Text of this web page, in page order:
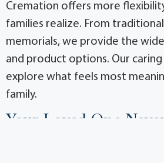
Cremation offers more
families realize. From
memorials, we provide the
and product options. Our
explore what feels most
family.
Your Loved One